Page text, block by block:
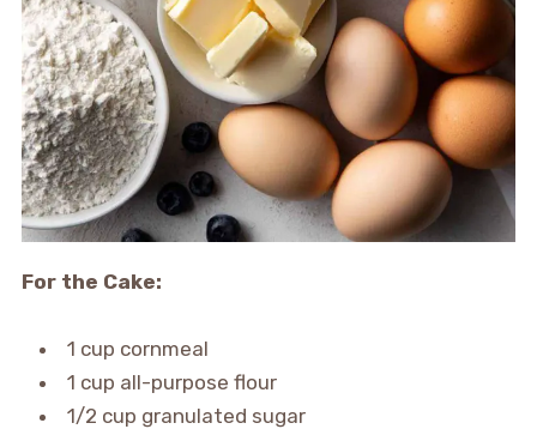
For the Cake:
1 cup cornmeal
1 cup all-purpose flour
1/2 cup granulated sugar